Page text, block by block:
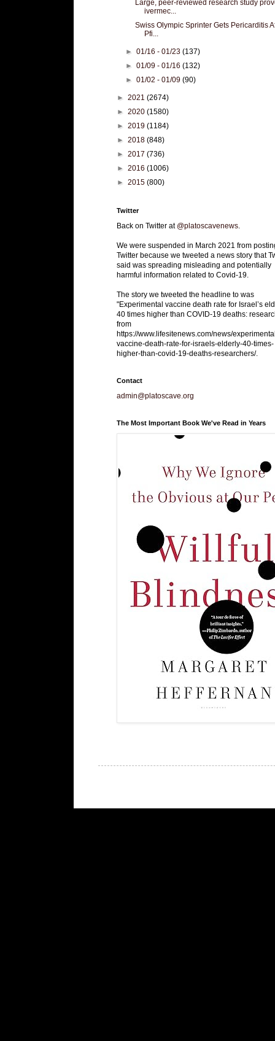
Large, peer-reviewed research study
ivermec...
Swiss Olympic Sprinter Gets Pericarditis
Pfi...
►01/16 - 01/23(137)
►01/09 - 01/16(132)
►01/02 - 01/09(90)
► 2021 (2674)
► 2020 (1580)
► 2019 (1184)
► 2018 (848)
► 2017 (736)
► 2016 (1006)
► 2015 (800)
Twitter
Back on Twitter at @platoscavenews
We were suspended in March 2021 from
Twitter because we tweeted a news story that
said was spreading misleading and potentially
harmful information related to Covid-19.
The story we tweeted the headline to was
"Experimental vaccine death rate for Israel’s
40 times higher than COVID-19 deaths:
from
https://www.lifesitenews.com/news/
vaccine-death-rate-for-israels-elderly-40-times-
higher-than-covid-19-deaths-researchers/.
Contact
admin@platoscave.org
The Most Important Book We've Read in Years